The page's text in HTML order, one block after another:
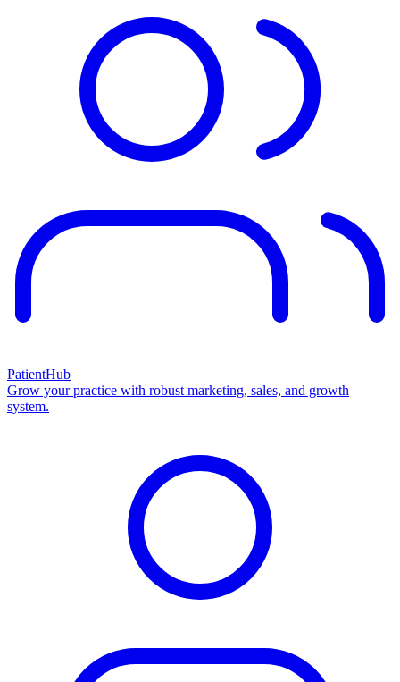
PatientHub
Grow your practice with robust marketing, sales, and growth
system.